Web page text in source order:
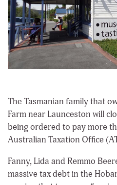
The Tasmanian family that
Farm near Launceston will
being ordered to pay more
Australian Taxation Office
Fanny, Lida and Remmo
massive tax debt in the